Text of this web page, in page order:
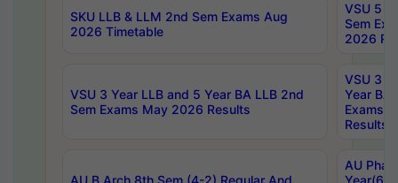
SKU LLB & LLM 2nd Sem Exams Aug
2026 Timetable
VSU 5
Sem
2026
VSU 3 Year LLB and 5 Year BA LLB 2nd
Sem Exams May 2026 Results
VSU 3
Year BA
Exams
Results
AU B.Arch 8th Sem (4-2) Regular And
AU
Year(6-